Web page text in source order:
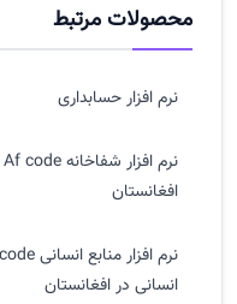
محصولات مرتبط
نرم افزار حسابداری
افغانستان
انسانی در افغانستان